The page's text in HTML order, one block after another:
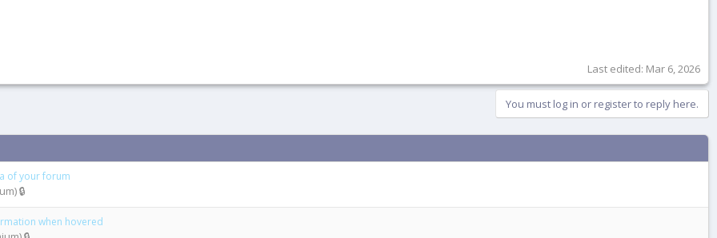
Last edited: Mar 6, 2026
You must log in or register to reply here.
of your forum
🔒
when hovered